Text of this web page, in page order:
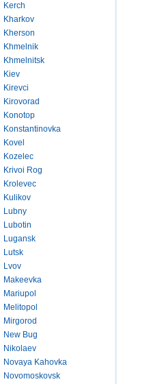
Kerch
Kharkov
Kherson
Khmelnik
Khmelnitsk
Kiev
Kirevci
Kirovorad
Konotop
Konstantinovka
Kovel
Kozelec
Krivoi Rog
Krolevec
Kulikov
Lubny
Lubotin
Lugansk
Lutsk
Lvov
Makeevka
Mariupol
Melitopol
Mirgorod
New Bug
Nikolaev
Novaya Kahovka
Novomoskovsk